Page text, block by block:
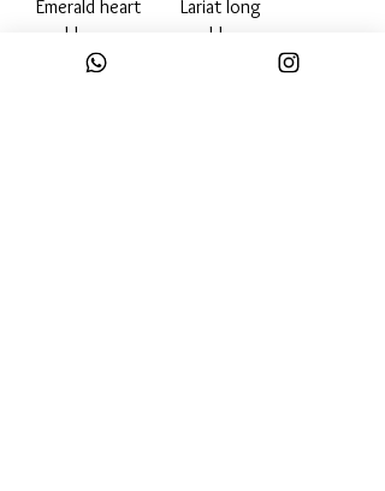
Emerald heart
necklace
Out of stock
Lariat long
necklace
Out of stock